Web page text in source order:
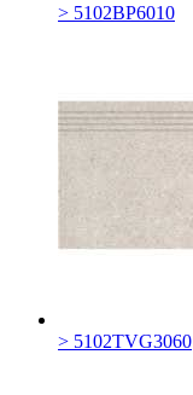
> 5102BP6010
> 5102TVG3060